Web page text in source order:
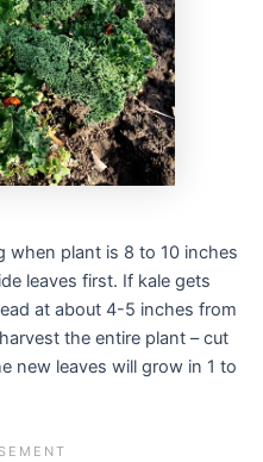
when plant is 8 to 10 inches
leaves first. If kale gets
at about 4-5 inches from
the entire plant – cut
new leaves will grow in 1 to